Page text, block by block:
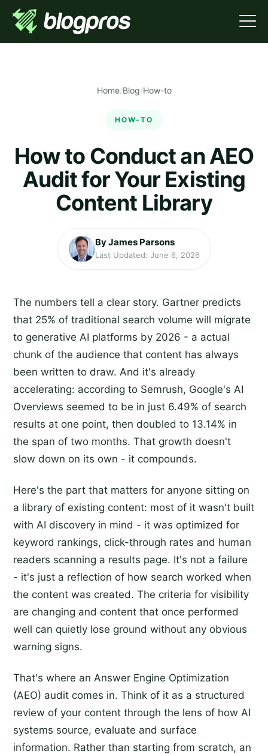
Home/Blog/How-to
HOW-TO
How to Conduct an AEO
Audit for Your Existing
Content Library
By James Parsons
Last Updated: June 6, 2026
The numbers tell a clear story. Gartner predicts
that 25% of traditional search volume will migrate
to generative AI platforms by 2026 - a actual
chunk of the audience that content has always
been written to draw. And it's already
accelerating: according to Semrush, Google's AI
Overviews seemed to be in just 6.49% of search
results at one point, then doubled to 13.14% in
the span of two months. That growth doesn't
slow down on its own - it compounds.
Here's the part that matters for anyone sitting on
a library of existing content: most of it wasn't built
with AI discovery in mind - it was optimized for
keyword rankings, click-through rates and human
readers scanning a results page. It's not a failure
- it's just a reflection of how search worked when
the content was created. The criteria for visibility
are changing and content that once performed
well can quietly lose ground without any obvious
warning signs.
That's where an Answer Engine Optimization
(AEO) audit comes in. Think of it as a structured
review of your content through the lens of how AI
systems source, evaluate and surface
information. Rather than starting from scratch, an